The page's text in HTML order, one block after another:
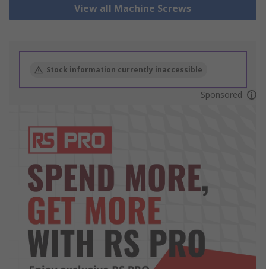
View all Machine Screws
Stock information currently inaccessible
Sponsored